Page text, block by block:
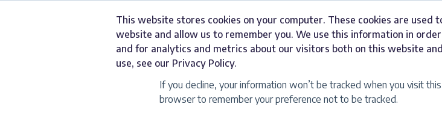
This website stores cookies on your computer. These cookies are
website and allow us to remember you. We use this information in
and for analytics and metrics about our visitors both on this website
use, see our Privacy Policy.
If you decline, your information won’t be tracked when you visit
browser to remember your preference not to be tracked.
Services Signage Industries